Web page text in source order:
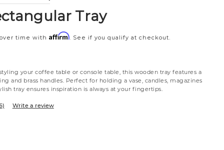
Tray
over time withAffirm. See if you qualify at checkout.
your coffee table or console table, this wooden tray features a
and brass handles. Perfect for holding a vase, candles, magazines
tray ensures inspiration is always at your fingertips.
Write a review